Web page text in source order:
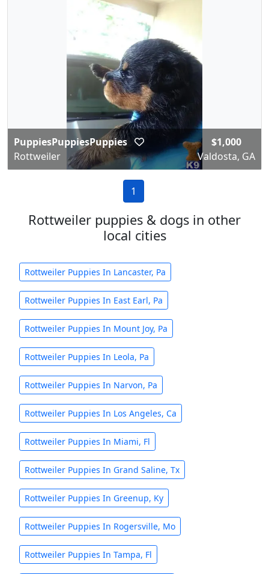
PuppiesPuppiesPuppies
Rottweiler
$1,000
Valdosta, GA
1
Rottweiler puppies & dogs in other
local cities
Rottweiler Puppies In Lancaster, Pa
Rottweiler Puppies In East Earl, Pa
Rottweiler Puppies In Mount Joy, Pa
Rottweiler Puppies In Leola, Pa
Rottweiler Puppies In Narvon, Pa
Rottweiler Puppies In Los Angeles, Ca
Rottweiler Puppies In Miami, Fl
Rottweiler Puppies In Grand Saline, Tx
Rottweiler Puppies In Greenup, Ky
Rottweiler Puppies In Rogersville, Mo
Rottweiler Puppies In Tampa, Fl